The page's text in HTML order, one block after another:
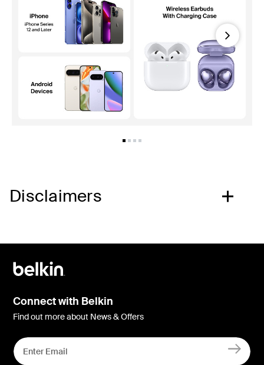
Next
Disclaimers
Connect with Belkin
Find out more about News & Offers